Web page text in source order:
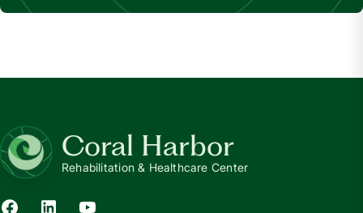
Coral Harbor
Rehabilitation & Healthcare Center